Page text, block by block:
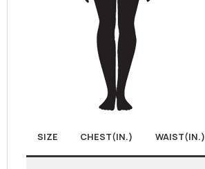
SIZE CHEST(IN.) WAIST(IN.)